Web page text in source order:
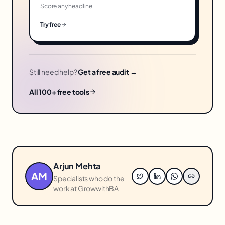
Score any headline
Try free
Still need help?Get a free audit →
All 100+ free tools
AM
Arjun Mehta
Specialists who do the
work at GrowwithBA